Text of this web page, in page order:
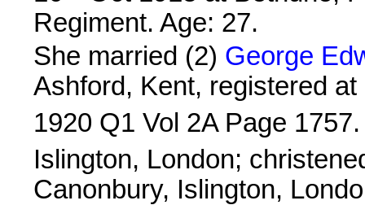
Regiment. Age: 27.
She married (2) George
Ashford, Kent, registered
1920 Q1 Vol 2A Page
Islington, London;
Canonbury, Islington,